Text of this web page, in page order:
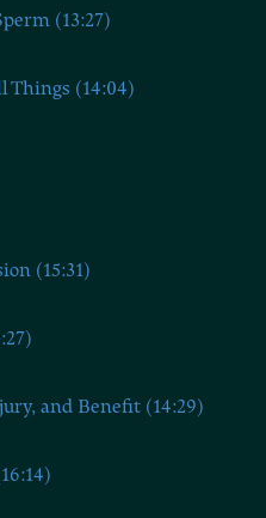
(13:27)
Things (14:04)
(15:31)
and Benefit (14:29)